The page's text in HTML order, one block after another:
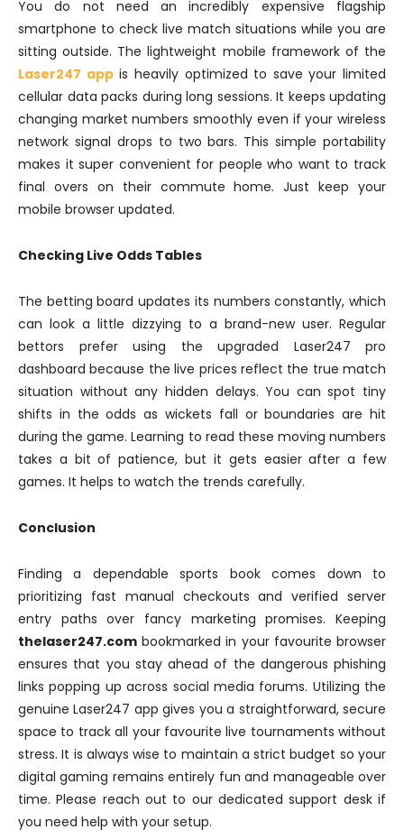
You do not need an incredibly expensive flagship
smartphone to check live match situations while you are
sitting outside. The lightweight mobile framework of the
Laser247 appis heavily optimized to save your limited
cellular data packs during long sessions. It keeps updating
changing market numbers smoothly even if your wireless
network signal drops to two bars. This simple portability
makes it super convenient for people who want to track
final overs on their commute home. Just keep your
mobile browser updated.
Checking Live Odds Tables
The betting board updates its numbers constantly, which
can look a little dizzying to a brand-new user. Regular
bettors prefer using the upgraded Laser247 pro
dashboard because the live prices reflect the true match
situation without any hidden delays. You can spot tiny
shifts in the odds as wickets fall or boundaries are hit
during the game. Learning to read these moving numbers
takes a bit of patience, but it gets easier after a few
games. It helps to watch the trends carefully.
Conclusion
Finding a dependable sports book comes down to
prioritizing fast manual checkouts and verified server
entry paths over fancy marketing promises. Keeping
thelaser247.com bookmarked in your favourite browser
ensures that you stay ahead of the dangerous phishing
links popping up across social media forums. Utilizing the
genuine Laser247 app gives you a straightforward, secure
space to track all your favourite live tournaments without
stress. It is always wise to maintain a strict budget so your
digital gaming remains entirely fun and manageable over
time. Please reach out to our dedicated support desk if
you need help with your setup.